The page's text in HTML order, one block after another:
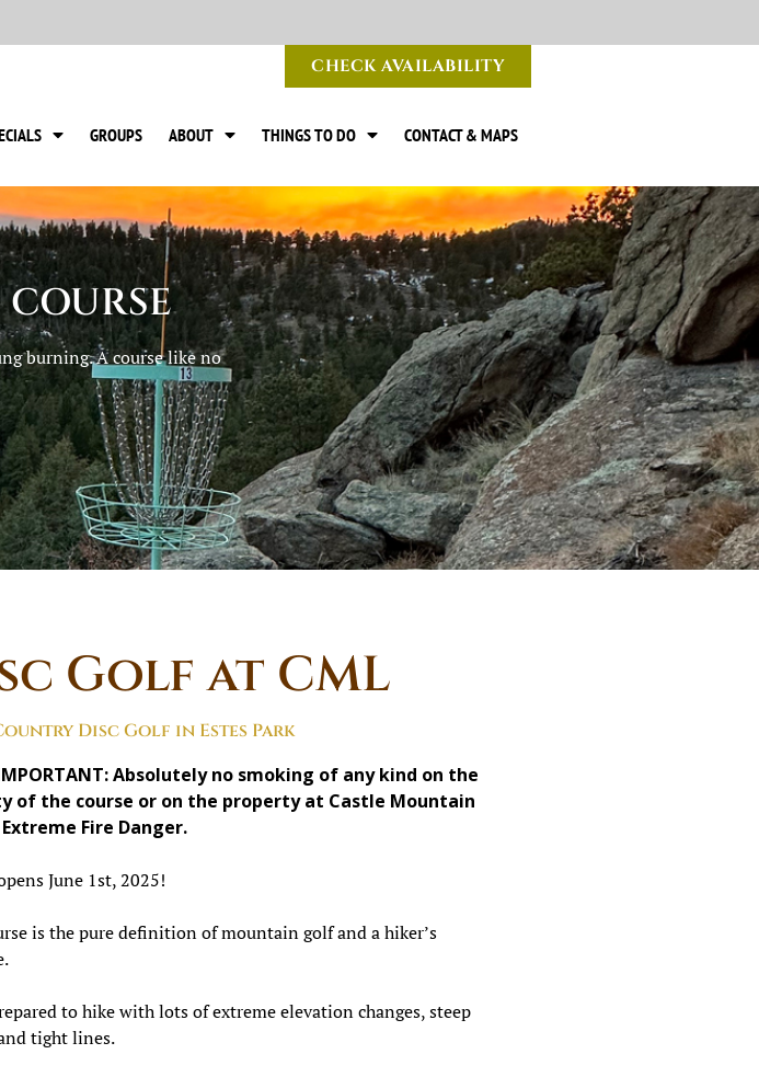
CHECK AVAILABILITY
GROUPS ABOUT THINGS TO DO CONTACT & MAPS
burning. A course like no
Golf at CML
Disc Golf in Estes Park
Absolutely no smoking of any kind on the
of the course or on the property at Castle Mountain
Fire Danger.
June 1st, 2025!
is the pure definition of mountain golf and a hiker’s
to hike with lots of extreme elevation changes, steep
tight lines.